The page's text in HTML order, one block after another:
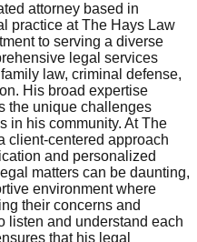
attorney based in
practice at The Hays Law
to serving a diverse
legal services
law, criminal defense,
His broad expertise
the unique challenges
in his community. At The
client-centered approach
and personalized
matters can be daunting,
environment where
their concerns and
listen and understand each
that his legal